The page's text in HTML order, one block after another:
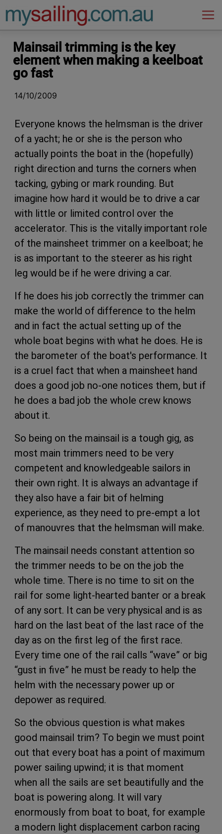
Main Navigation
Mainsail trimming is the key
element when making a keelboat
go fast
14/10/2009
Everyone knows the helmsman is the driver
of a yacht; he or she is the person who
actually points the boat in the (hopefully)
right direction and turns the corners when
tacking, gybing or mark rounding. But
imagine how hard it would be to drive a car
with little or limited control over the
accelerator. This is the vitally important role
of the mainsheet trimmer on a keelboat; he
is as important to the steerer as his right
leg would be if he were driving a car.
If he does his job correctly the trimmer can
make the world of difference to the helm
and in fact the actual setting up of the
whole boat begins with what he does. He is
the barometer of the boat's performance. It
is a cruel fact that when a mainsheet hand
does a good job no-one notices them, but if
he does a bad job the whole crew knows
about it.
So being on the mainsail is a tough gig, as
most main trimmers need to be very
competent and knowledgeable sailors in
their own right. It is always an advantage if
they also have a fair bit of helming
experience, as they need to pre-empt a lot
of manouvres that the helmsman will make.
The mainsail needs constant attention so
the trimmer needs to be on the job the
whole time. There is no time to sit on the
rail for some light-hearted banter or a break
of any sort. It can be very physical and is as
hard on the last beat of the last race of the
day as on the first leg of the first race.
Every time one of the rail calls “wave” or big
“gust in five” he must be ready to help the
helm with the necessary power up or
depower as required.
So the obvious question is what makes
good mainsail trim? To begin we must point
out that every boat has a point of maximum
power sailing upwind; it is that moment
when all the sails are set beautifully and the
boat is powering along. It will vary
enormously from boat to boat, for example
a modern light displacement carbon racing